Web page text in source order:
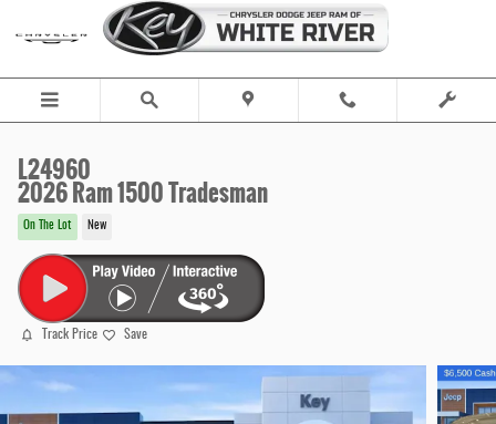
Skip to main content
L24960
2026 Ram 1500 Tradesman
On The Lot New
Track Price Save